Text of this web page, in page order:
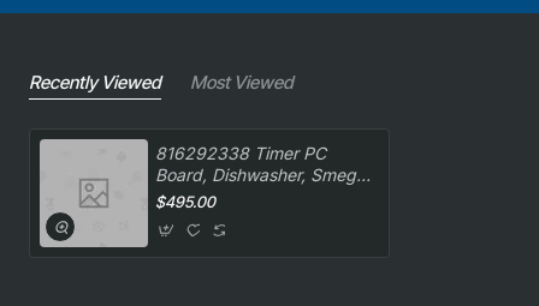
Recently Viewed Most Viewed
816292338 Timer PC
Board, Dishwasher, Smeg.
Genuine Part
$495.00